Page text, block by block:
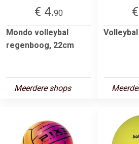
€ 4.90
Mondo volleybal
regenboog, 22cm
Meerdere shops